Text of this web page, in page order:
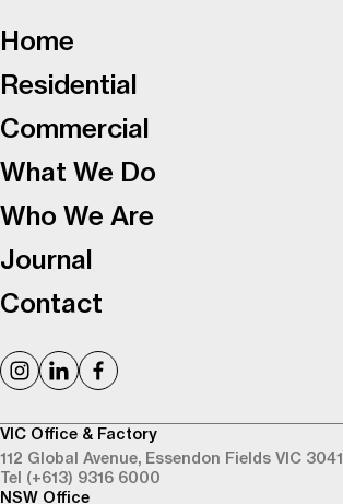
VIC Office & Factory
112 Global Avenue, Essendon Fields VIC 3041
Tel (+613) 9316 6000
NSW Office
Home
Residential
Commercial
What We Do
Who We Are
Journal
Contact